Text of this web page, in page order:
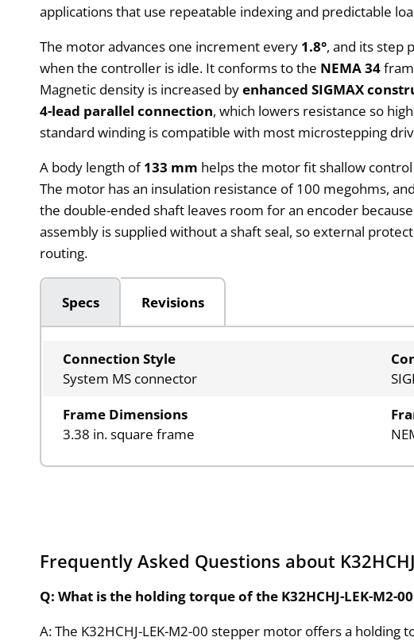
applications that use repeatable indexing and predictable
The motor advances one increment every 1.8°, and its step
when the controller is idle. It conforms to the NEMA 34
Magnetic density is increased byenhanced SIGMAX
4-lead parallel connection, which lowers resistance so
standard winding is compatible with most microstepping
A body length of133 mm helps the motor fit shallow
The motor has an insulation resistance of 100 megohms,
the double-ended shaft leaves room for an encoder
assembly is supplied without a shaft seal, so external
routing.
Specs Revisions
Connection Style
System MS connector
Frame Dimensions
3.38 in. square frame
Frequently Asked Questions about
Q: What is the holding torque of the K32HCHJ-LEK-M2-
A: The K32HCHJ-LEK-M2-00 stepper motor offers a holding